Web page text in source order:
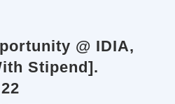
@ IDIA,
Stipend].